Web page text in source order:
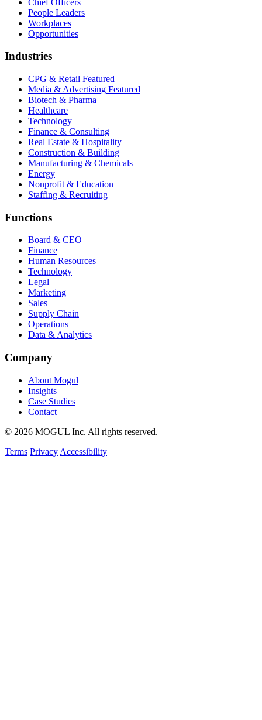
People Leaders
Workplaces
Opportunities
Industries
CPG & Retail Featured
Media & Advertising Featured
Biotech & Pharma
Healthcare
Technology
Finance & Consulting
Real Estate & Hospitality
Construction & Building
Manufacturing & Chemicals
Energy
Nonprofit & Education
Staffing & Recruiting
Functions
Board & CEO
Finance
Human Resources
Technology
Legal
Marketing
Sales
Supply Chain
Operations
Data & Analytics
Company
About Mogul
Insights
Case Studies
Contact
© 2026 MOGUL Inc. All rights reserved.
Terms Privacy Accessibility